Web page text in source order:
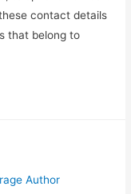
contact details
that belong to
Author